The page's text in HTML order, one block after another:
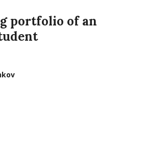
portfolio of an